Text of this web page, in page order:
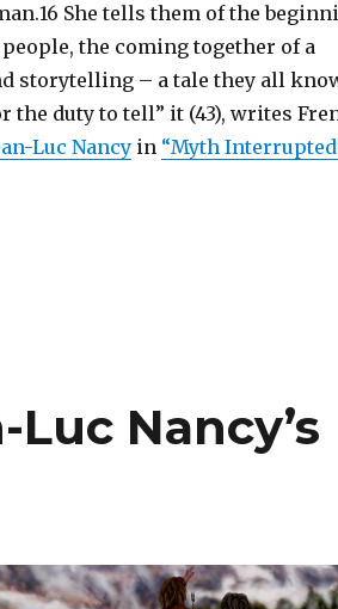
She tells them of the
the coming together of a
storytelling – a tale they all
the duty to tell” it (43), writes
Luc Nancyin “Myth
The Development of Human
Nancy’s